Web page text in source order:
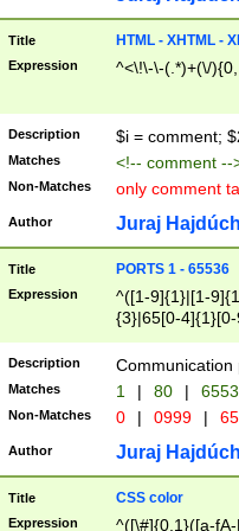
Title HTML - XHTML -
Expression ^<\!\-\-(.*)+(\/
Description $i = comment;
Matches <!-- comment
Non-Matches only comment
Author Juraj
Title PORTS 1 - 65536
Expression
^([1-9]{1}|[1-
{3}|65[0-
Description Communication
Matches 1 | 80 |
Non-Matches 0 | 0999 |
Author Juraj
Title CSS color
Expression ^([\#]{0,1}([a-